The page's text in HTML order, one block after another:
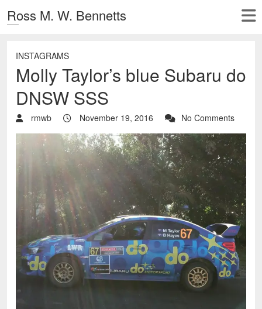
Ross M. W. Bennetts
INSTAGRAMS
Molly Taylor’s blue Subaru do
DNSW SSS
rmwb November 19, 2016 No Comments